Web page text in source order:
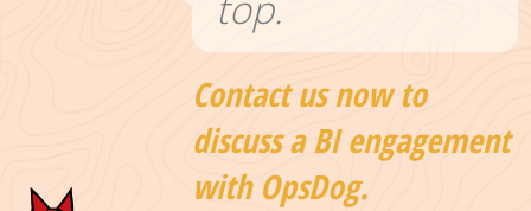
Contact us now to
discuss a BI engagement
with OpsDog.